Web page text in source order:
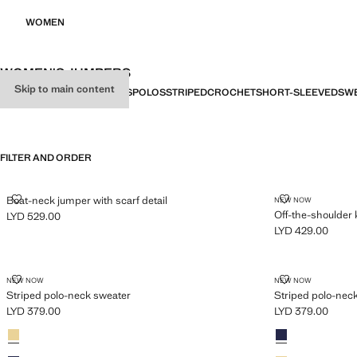
Skip to main content
WOMEN
WOMEN'S JUMPERS
ALLSWEATERSCARDIGANSPOLOSSTRIPEDCROCHETSHORT-SLEEVED
FILTER AND ORDER
Boat-neck jumper with scarf detail
BOAT-NECK JUMPER WITH SCARF DETAIL
Current price [LYD 529.00 ]
LYD 529.00
NEW NOW
Off-the-shoulder
OFF-THE-
Current price
LYD 429.00
NEW NOW
Striped polo-neck sweater
STRIPED POLO-NECK SWEATER
Current price [LYD 379.00 ]
LYD 379.00
Colours
Pastel Yellow
NEW NOW
Striped polo-
STRIPED
Current price
LYD 379.00
Colours
Sky Blue